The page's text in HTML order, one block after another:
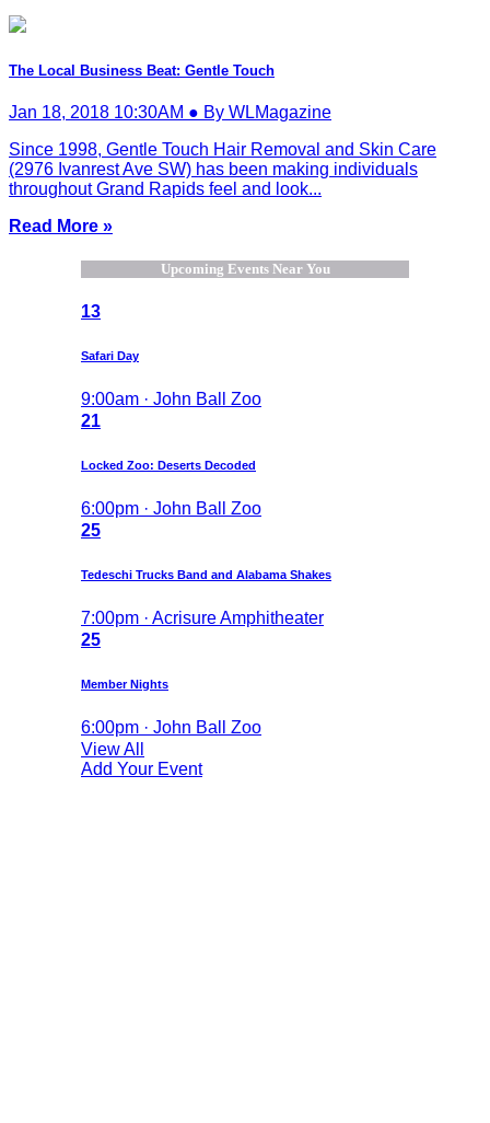
The Local Business Beat: Gentle Touch
Jan 18, 2018 10:30AM ● By WLMagazine
Since 1998, Gentle Touch Hair Removal and Skin Care
(2976 Ivanrest Ave SW) has been making individuals
throughout Grand Rapids feel and look...
Read More »
Upcoming Events Near You
13
Safari Day
9:00am · John Ball Zoo
21
Locked Zoo: Deserts Decoded
6:00pm · John Ball Zoo
25
Tedeschi Trucks Band and Alabama Shakes
7:00pm · Acrisure Amphitheater
25
Member Nights
6:00pm · John Ball Zoo
View All
Add Your Event